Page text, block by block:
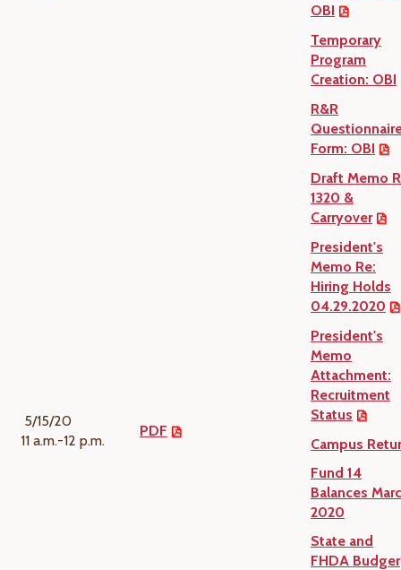
5/15/20
11 a.m.-12 p.m.
PDF
OBI
Temporary
Program
Creation: OBI
R&R
Form: OBI
Draft Memo
1320 &
Carryover
President's
Memo Re:
Hiring Holds
04.29.2020
President's
Memo
Attachment:
Recruitment
Status
Campus
Fund 14
Balances
2020
State and
FHDA Budger